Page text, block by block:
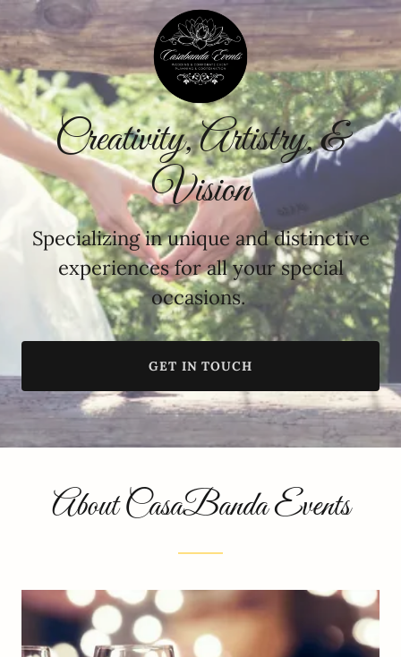
Creativity, Artistry, &
Vision
Specializing in unique and distinctive
experiences for all your special
occasions.
GET IN TOUCH
About CasaBanda Events